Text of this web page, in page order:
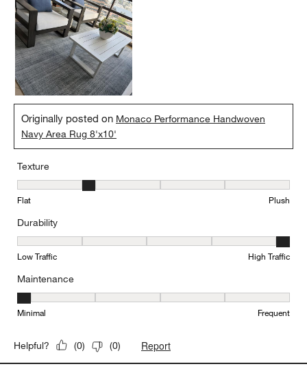
Originally posted on Monaco Performance Handwoven
Navy Area Rug 8'x10'
Texture
Texture, 2 out of 5, where 1 equals to Flat and 5 equals to Plush
Flat Plush
Durability
Durability, 5 out of 5, where 1 equals to Low Traffic and 5 equals
Low Traffic High Traffic
Maintenance
Maintenance, 1 out of 5, where 1 equals to Minimal and 5 equals
Minimal Frequent
Helpful? (0) (0) Report